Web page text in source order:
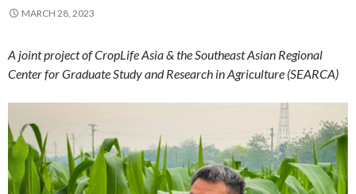
MARCH 28, 2023
A joint project of CropLife Asia & the Southeast Asian Regional
Center for Graduate Study and Research in Agriculture (SEARCA)